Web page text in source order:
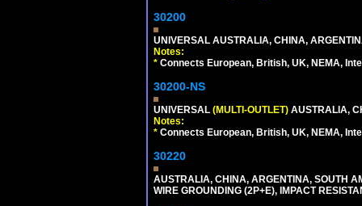
30200
UNIVERSAL AUSTRALIA, CHINA,
Notes:
* Connects European, British, UK, NEMA,
30200-NS
UNIVERSAL (MULTI-OUTLET) AUSTRALIA,
Notes:
* Connects European, British, UK, NEMA,
30220
AUSTRALIA, CHINA, ARGENTINA, SOUTH
WIRE GROUNDING (2P+E), IMPACT